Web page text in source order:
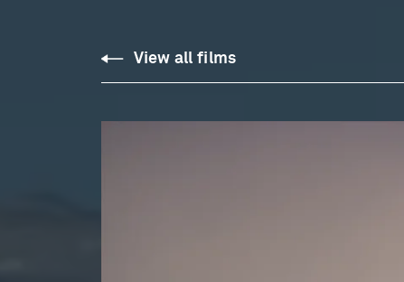
Notturno:
View all films